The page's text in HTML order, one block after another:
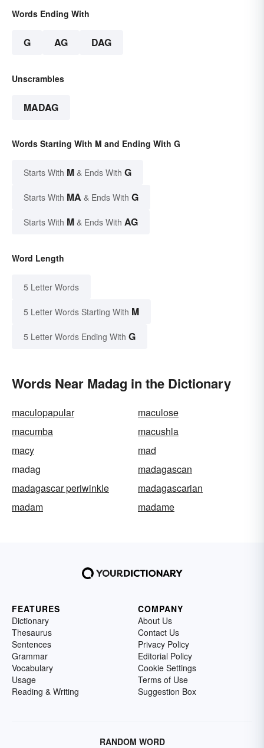
Words Ending With
G AG DAG
Unscrambles
MADAG
Words Starting With M and Ending With G
Starts With M & Ends With G
Starts With MA & Ends With G
Starts With M & Ends With AG
Word Length
5 Letter Words
5 Letter Words Starting With M
5 Letter Words Ending With G
Words Near Madag in the Dictionary
maculopapular
maculose
macumba
macushla
macy
mad
madag
madagascan
madagascar periwinkle
madagascarian
madam
madame
FEATURES
Dictionary
Thesaurus
Sentences
Grammar
Vocabulary
Usage
Reading & Writing
COMPANY
About Us
Contact Us
Privacy Policy
Editorial Policy
Cookie Settings
Terms of Use
Suggestion Box
RANDOM WORD